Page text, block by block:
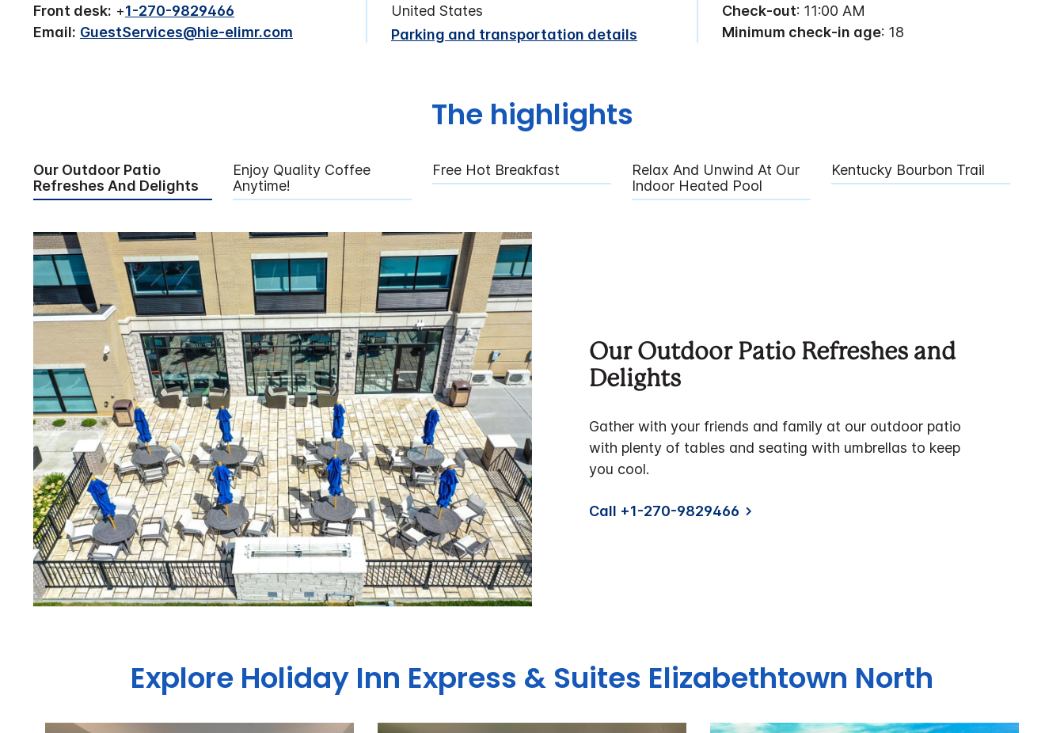
Front desk: +1-270-9829466
Email: GuestServices@hie-elimr.com
United States
Parking and transportation details
Check-out: 11:00 AM
Minimum check-in age: 18
The highlights
Our Outdoor Patio
Refreshes And Delights
Enjoy Quality Coffee
Anytime!
Free Hot Breakfast
Relax And Unwind At Our
Indoor Heated Pool
Kentucky Bourbon Trail
Our Outdoor Patio Refreshes and
Delights
Gather with your friends and family at our outdoor patio
with plenty of tables and seating with umbrellas to keep
you cool.
Call +1-270-9829466
Explore Holiday Inn Express & Suites Elizabethtown North